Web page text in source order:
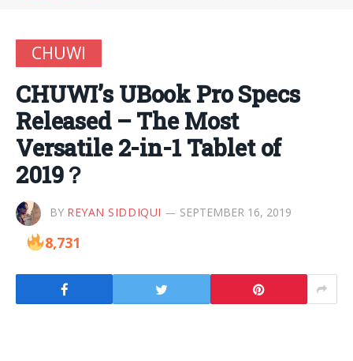
CHUWI
CHUWI’s UBook Pro Specs
Released – The Most
Versatile 2-in-1 Tablet of
2019？
BY REYAN SIDDIQUI SEPTEMBER 16, 2019
8,731